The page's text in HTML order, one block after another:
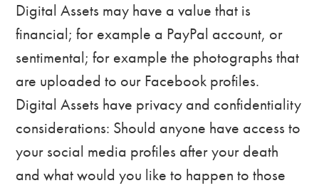
Digital Assets may have a value that is
financial; for example a PayPal account, or
sentimental; for example the photographs that
are uploaded to our Facebook profiles.
Digital Assets have privacy and confidentiality
considerations: Should anyone have access to
your social media profiles after your death
and what would you like to happen to those